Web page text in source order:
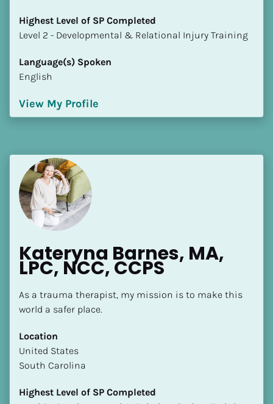
Language(s) Spoken
View My Profile
Highest Level of SP Completed
​​​​​​​Level 2 - Developmental & Relational Injury Training
Language(s) Spoken
English
View My Profile
Kateryna Barnes, MA,
LPC, NCC, CCPS
As a trauma therapist, my mission is to make this
world a safer place.
Location
​​United States
South Carolina
Highest Level of SP Completed